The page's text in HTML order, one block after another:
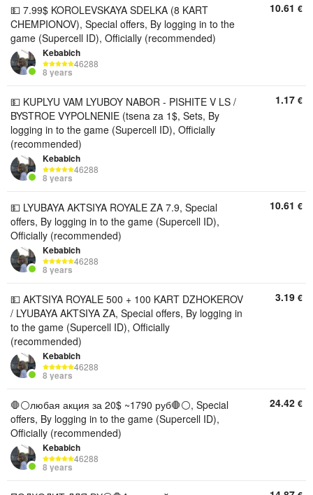
💵 7.99$ KOROLEVSKAYA SDELKA (8 KART
CHEMPIONOV), Special offers, By logging in to the
game (Supercell ID), Officially (recommended)
Kebabich
46288
8 years
10.61 €
💵 KUPLYU VAM LYUBOY NABOR - PISHITE V LS /
BYSTROE VYPOLNENIE (tsena za 1$, Sets, By
logging in to the game (Supercell ID), Officially
(recommended)
Kebabich
46288
8 years
1.17 €
💵 LYUBAYA AKTSIYA ROYALE ZA 7.9, Special
offers, By logging in to the game (Supercell ID),
Officially (recommended)
Kebabich
46288
8 years
10.61 €
💵 AKTSIYA ROYALE 500 + 100 KART DZHOKEROV
/ LYUBAYA AKTSIYA ZA, Special offers, By logging in
to the game (Supercell ID), Officially
(recommended)
Kebabich
46288
8 years
3.19 €
🛑⚪️любая акция за 20$ ~1790 руб🛑⚪️, Special
offers, By logging in to the game (Supercell ID),
Officially (recommended)
Kebabich
46288
8 years
24.42 €